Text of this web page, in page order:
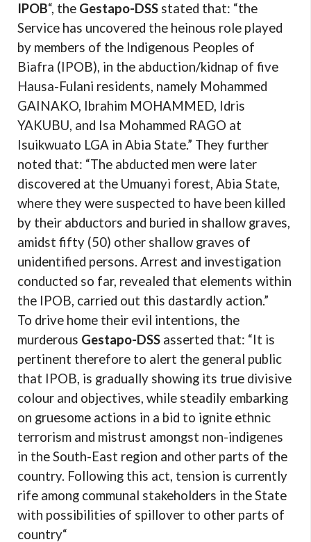
IPOB“, the Gestapo-DSS stated that: “the
Service has uncovered the heinous role played
by members of the Indigenous Peoples of
Biafra (IPOB), in the abduction/kidnap of five
Hausa-Fulani residents, namely Mohammed
GAINAKO, Ibrahim MOHAMMED, Idris
YAKUBU, and Isa Mohammed RAGO at
Isuikwuato LGA in Abia State.” They further
noted that: “The abducted men were later
discovered at the Umuanyi forest, Abia State,
where they were suspected to have been killed
by their abductors and buried in shallow graves,
amidst fifty (50) other shallow graves of
unidentified persons. Arrest and investigation
conducted so far, revealed that elements within
the IPOB, carried out this dastardly action.”
To drive home their evil intentions, the
murderous Gestapo-DSS asserted that: “It is
pertinent therefore to alert the general public
that IPOB, is gradually showing its true divisive
colour and objectives, while steadily embarking
on gruesome actions in a bid to ignite ethnic
terrorism and mistrust amongst non-indigenes
in the South-East region and other parts of the
country. Following this act, tension is currently
rife among communal stakeholders in the State
with possibilities of spillover to other parts of
country“